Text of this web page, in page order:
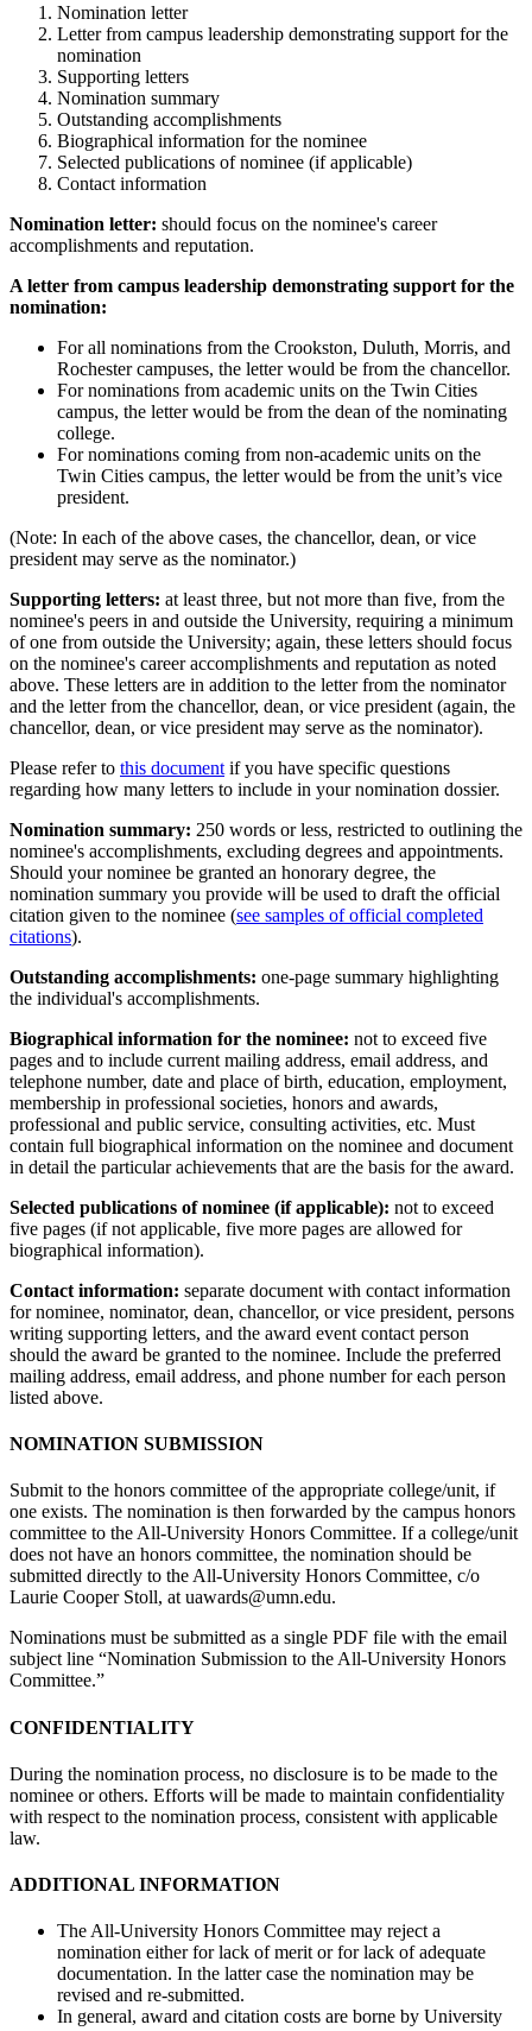
Nomination letter
Letter from campus leadership demonstrating support for the
nomination
Supporting letters
Nomination summary
Outstanding accomplishments
Biographical information for the nominee
Selected publications of nominee (if applicable)
Contact information
Nomination letter: should focus on the nominee's career
accomplishments and reputation.
A letter from campus leadership demonstrating support for the
nomination:
For all nominations from the Crookston, Duluth, Morris, and
Rochester campuses, the letter would be from the chancellor.
For nominations from academic units on the Twin Cities
campus, the letter would be from the dean of the nominating
college.
For nominations coming from non-academic units on the
Twin Cities campus, the letter would be from the unit’s vice
president.
(Note: In each of the above cases, the chancellor, dean, or vice
president may serve as the nominator.)
Supporting letters: at least three, but not more than five, from the
nominee's peers in and outside the University, requiring a minimum
of one from outside the University; again, these letters should focus
on the nominee's career accomplishments and reputation as noted
above. These letters are in addition to the letter from the nominator
and the letter from the chancellor, dean, or vice president (again, the
chancellor, dean, or vice president may serve as the nominator).
Please refer to this document if you have specific questions
regarding how many letters to include in your nomination dossier.
Nomination summary: 250 words or less, restricted to outlining the
nominee's accomplishments, excluding degrees and appointments.
Should your nominee be granted an honorary degree, the
nomination summary you provide will be used to draft the official
citation given to the nominee (see samples of official completed
citations).
Outstanding accomplishments: one-page summary highlighting
the individual's accomplishments.
Biographical information for the nominee: not to exceed five
pages and to include current mailing address, email address, and
telephone number, date and place of birth, education, employment,
membership in professional societies, honors and awards,
professional and public service, consulting activities, etc. Must
contain full biographical information on the nominee and document
in detail the particular achievements that are the basis for the award.
Selected publications of nominee (if applicable): not to exceed
five pages (if not applicable, five more pages are allowed for
biographical information).
Contact information: separate document with contact information
for nominee, nominator, dean, chancellor, or vice president, persons
writing supporting letters, and the award event contact person
should the award be granted to the nominee. Include the preferred
mailing address, email address, and phone number for each person
listed above.
NOMINATION SUBMISSION
Submit to the honors committee of the appropriate college/unit, if
one exists. The nomination is then forwarded by the campus honors
committee to the All-University Honors Committee. If a college/unit
does not have an honors committee, the nomination should be
submitted directly to the All-University Honors Committee, c/o
Laurie Cooper Stoll, at uawards@umn.edu.
Nominations must be submitted as a single PDF file with the email
subject line “Nomination Submission to the All-University Honors
Committee.”
CONFIDENTIALITY
During the nomination process, no disclosure is to be made to the
nominee or others. Efforts will be made to maintain confidentiality
with respect to the nomination process, consistent with applicable
law.
ADDITIONAL INFORMATION
The All-University Honors Committee may reject a
nomination either for lack of merit or for lack of adequate
documentation. In the latter case the nomination may be
revised and re-submitted.
In general, award and citation costs are borne by University